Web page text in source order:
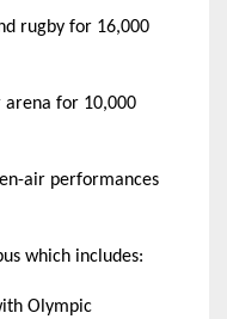
rugby for 16,000
for 10,000
air performances
which includes:
Olympic